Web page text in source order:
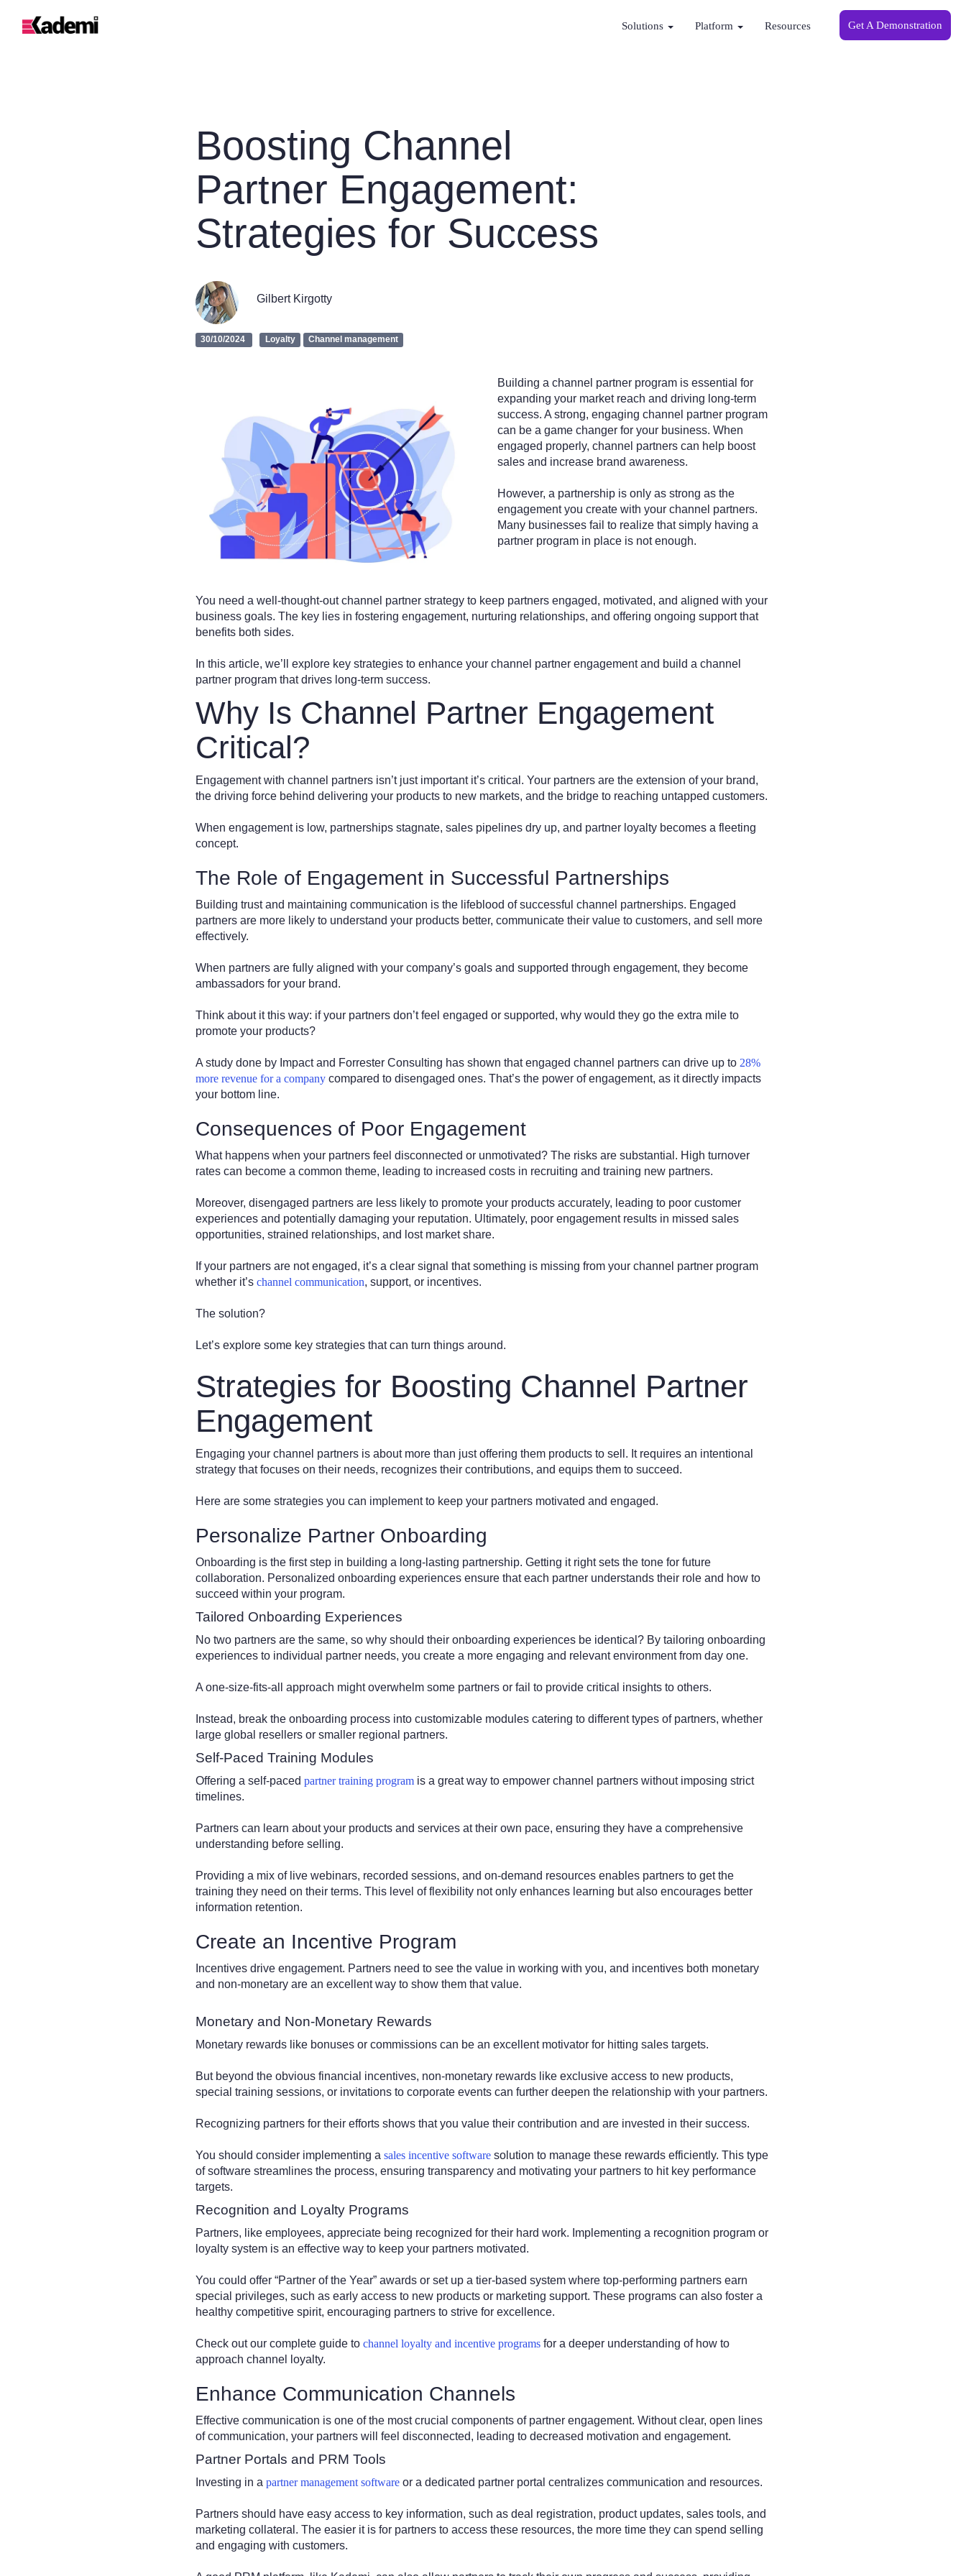
Solutions Platform Resources Get A Demonstration
Boosting Channel
Partner Engagement:
Strategies for Success
Gilbert Kirgotty
30/10/2024 Loyalty Channel management
Building a channel partner program is essential for
expanding your market reach and driving long-term
success. A strong, engaging channel partner program
can be a game changer for your business. When
engaged properly, channel partners can help boost
sales and increase brand awareness.
However, a partnership is only as strong as the
engagement you create with your channel partners.
Many businesses fail to realize that simply having a
partner program in place is not enough.
You need a well-thought-out channel partner strategy to keep partners engaged, motivated, and aligned with your
business goals. The key lies in fostering engagement, nurturing relationships, and offering ongoing support that
benefits both sides.
In this article, we’ll explore key strategies to enhance your channel partner engagement and build a channel
partner program that drives long-term success.
Why Is Channel Partner Engagement
Critical?
Engagement with channel partners isn’t just important it’s critical. Your partners are the extension of your brand,
the driving force behind delivering your products to new markets, and the bridge to reaching untapped customers.
When engagement is low, partnerships stagnate, sales pipelines dry up, and partner loyalty becomes a fleeting
concept.
The Role of Engagement in Successful Partnerships
Building trust and maintaining communication is the lifeblood of successful channel partnerships. Engaged
partners are more likely to understand your products better, communicate their value to customers, and sell more
effectively.
When partners are fully aligned with your company’s goals and supported through engagement, they become
ambassadors for your brand.
Think about it this way: if your partners don’t feel engaged or supported, why would they go the extra mile to
promote your products?
A study done by Impact and Forrester Consulting has shown that engaged channel partners can drive up to 28%
more revenue for a company compared to disengaged ones. That’s the power of engagement, as it directly impacts
your bottom line.
Consequences of Poor Engagement
What happens when your partners feel disconnected or unmotivated? The risks are substantial. High turnover
rates can become a common theme, leading to increased costs in recruiting and training new partners.
Moreover, disengaged partners are less likely to promote your products accurately, leading to poor customer
experiences and potentially damaging your reputation. Ultimately, poor engagement results in missed sales
opportunities, strained relationships, and lost market share.
If your partners are not engaged, it’s a clear signal that something is missing from your channel partner program
whether it’s channel communication, support, or incentives.
The solution?
Let’s explore some key strategies that can turn things around.
Strategies for Boosting Channel Partner
Engagement
Engaging your channel partners is about more than just offering them products to sell. It requires an intentional
strategy that focuses on their needs, recognizes their contributions, and equips them to succeed.
Here are some strategies you can implement to keep your partners motivated and engaged.
Personalize Partner Onboarding
Onboarding is the first step in building a long-lasting partnership. Getting it right sets the tone for future
collaboration. Personalized onboarding experiences ensure that each partner understands their role and how to
succeed within your program.
Tailored Onboarding Experiences
No two partners are the same, so why should their onboarding experiences be identical? By tailoring onboarding
experiences to individual partner needs, you create a more engaging and relevant environment from day one.
A one-size-fits-all approach might overwhelm some partners or fail to provide critical insights to others.
Instead, break the onboarding process into customizable modules catering to different types of partners, whether
large global resellers or smaller regional partners.
Self-Paced Training Modules
Offering a self-paced partner training program is a great way to empower channel partners without imposing strict
timelines.
Partners can learn about your products and services at their own pace, ensuring they have a comprehensive
understanding before selling.
Providing a mix of live webinars, recorded sessions, and on-demand resources enables partners to get the
training they need on their terms. This level of flexibility not only enhances learning but also encourages better
information retention.
Create an Incentive Program
Incentives drive engagement. Partners need to see the value in working with you, and incentives both monetary
and non-monetary are an excellent way to show them that value.
Monetary and Non-Monetary Rewards
Monetary rewards like bonuses or commissions can be an excellent motivator for hitting sales targets.
But beyond the obvious financial incentives, non-monetary rewards like exclusive access to new products,
special training sessions, or invitations to corporate events can further deepen the relationship with your partners.
Recognizing partners for their efforts shows that you value their contribution and are invested in their success.
You should consider implementing a sales incentive software solution to manage these rewards efficiently. This type
of software streamlines the process, ensuring transparency and motivating your partners to hit key performance
targets.
Recognition and Loyalty Programs
Partners, like employees, appreciate being recognized for their hard work. Implementing a recognition program or
loyalty system is an effective way to keep your partners motivated.
You could offer “Partner of the Year” awards or set up a tier-based system where top-performing partners earn
special privileges, such as early access to new products or marketing support. These programs can also foster a
healthy competitive spirit, encouraging partners to strive for excellence.
Check out our complete guide to channel loyalty and incentive programs for a deeper understanding of how to
approach channel loyalty.
Enhance Communication Channels
Effective communication is one of the most crucial components of partner engagement. Without clear, open lines
of communication, your partners will feel disconnected, leading to decreased motivation and engagement.
Partner Portals and PRM Tools
Investing in a partner management software or a dedicated partner portal centralizes communication and resources.
Partners should have easy access to key information, such as deal registration, product updates, sales tools, and
marketing collateral. The easier it is for partners to access these resources, the more time they can spend selling
and engaging with customers.